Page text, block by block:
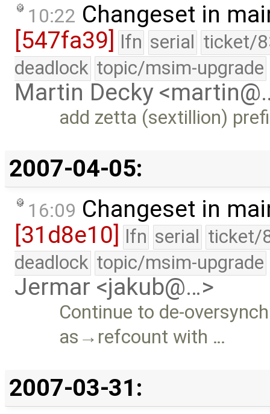
10:22 Changeset in
[547fa39] lfn serial ticket/
deadlock topic/msim-upgrade
Martin Decky
add zetta (sextillion)
2007-04-05:
16:09 Changeset in
[31d8e10] lfn serial ticket/
deadlock topic/msim-upgrade
Jermar <jakub@…>
Continue to de-
as→refcount with …
2007-03-31: